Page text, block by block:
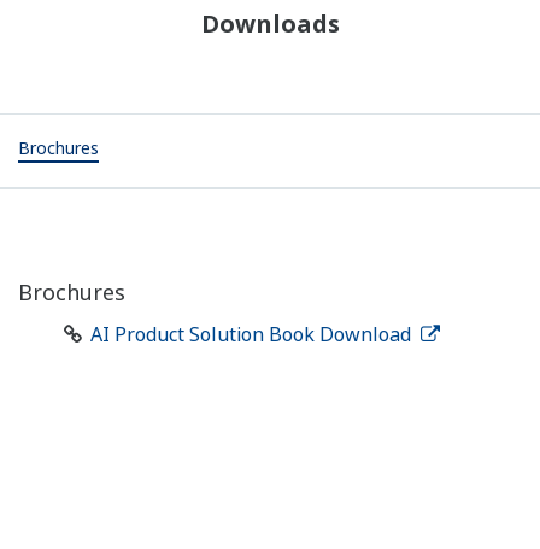
Downloads
Brochures
Brochures
AI Product Solution Book Download